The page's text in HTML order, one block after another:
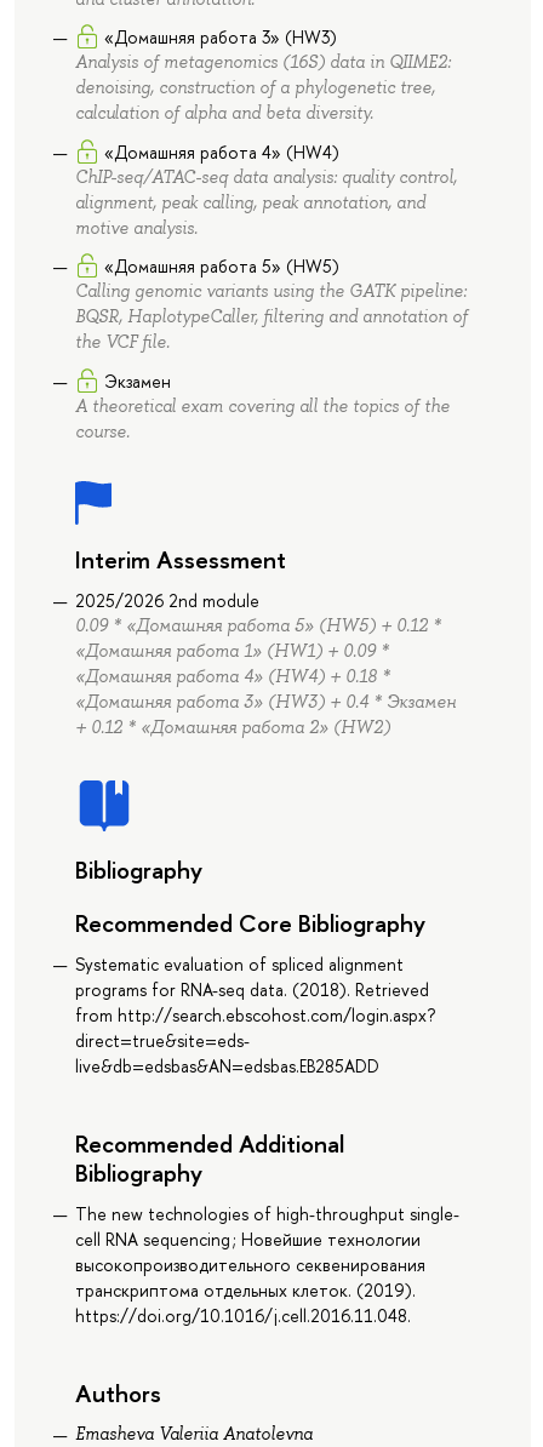
«Домашняя работа 3» (HW3)
Analysis of metagenomics (16S) data in QIIME2:
denoising, construction of a phylogenetic tree,
calculation of alpha and beta diversity.
«Домашняя работа 4» (HW4)
ChIP-seq/ATAC-seq data analysis: quality control,
alignment, peak calling, peak annotation, and
motive analysis.
«Домашняя работа 5» (HW5)
Calling genomic variants using the GATK pipeline:
BQSR, HaplotypeCaller, filtering and annotation of
the VCF file.
Экзамен
A theoretical exam covering all the topics of the
course.
Interim Assessment
2025/2026 2nd module
0.09 * «Домашняя работа 5» (HW5) + 0.12 *
«Домашняя работа 1» (HW1) + 0.09 *
«Домашняя работа 4» (HW4) + 0.18 *
«Домашняя работа 3» (HW3) + 0.4 * Экзамен
+ 0.12 * «Домашняя работа 2» (HW2)
Bibliography
Recommended Core Bibliography
Systematic evaluation of spliced alignment
programs for RNA-seq data. (2018). Retrieved
from http://search.ebscohost.com/login.aspx?
direct=true&site=eds-
live&db=edsbas&AN=edsbas.EB285ADD
Recommended Additional
Bibliography
The new technologies of high-throughput single-
cell RNA sequencing ; Новейшие технологии
высокопроизводительного секвенирования
транскриптома отдельных клеток. (2019).
https://doi.org/10.1016/j.cell.2016.11.048.
Authors
Emasheva Valeriia Anatolevna